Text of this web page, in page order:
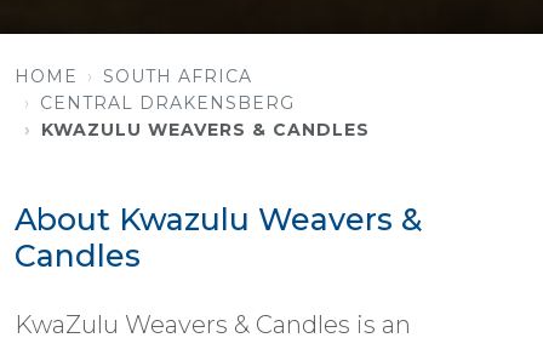
HOME
SOUTH AFRICA
CENTRAL DRAKENSBERG
KWAZULU WEAVERS & CANDLES
About Kwazulu Weavers &
Candles
KwaZulu Weavers & Candles is an